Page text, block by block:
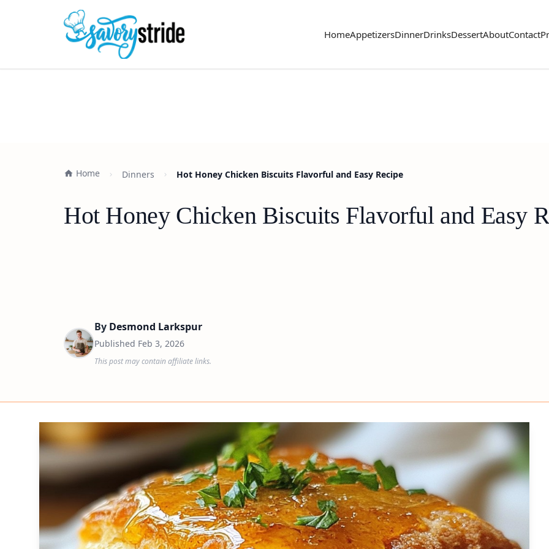
HomeAppetizersDinnerDrinksDessertAboutContact
Home Dinners Hot Honey Chicken Biscuits Flavorful and Easy Recipe
Hot Honey Chicken Biscuits Flavorful and Easy
By Desmond Larkspur
Published Feb 3, 2026
This post may contain affiliate links.